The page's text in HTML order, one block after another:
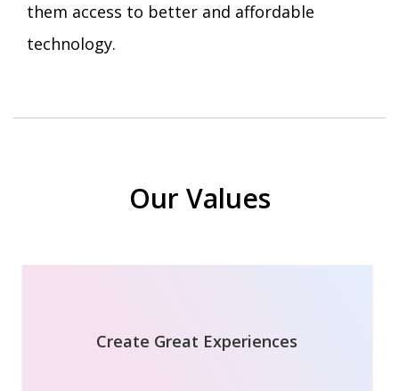
them access to better and affordable
technology.
Our Values
Create Great Experiences